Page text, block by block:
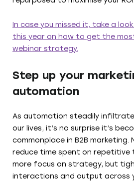
In case you missed it, take a
this year on how to get the
webinar strategy.
Step up your
automation
As automation steadily
our lives, it’s no surprise it’s
commonplace in B2B marketing.
reduce time spent on repetitive
more focus on strategy, but
interactions and output across